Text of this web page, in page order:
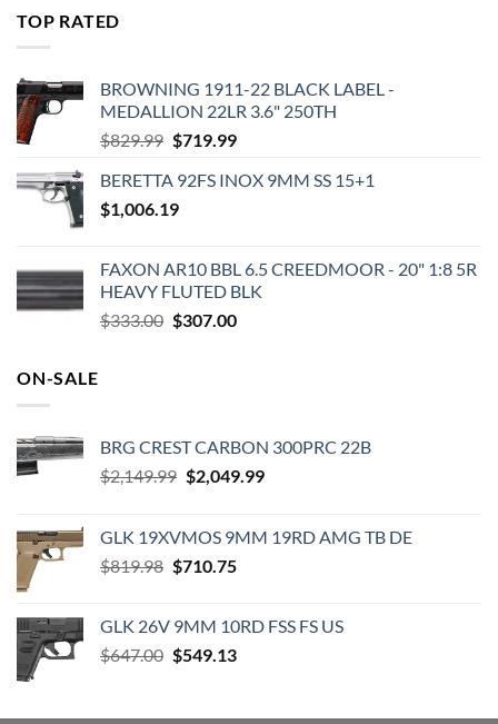
TOP RATED
BROWNING 1911-22 BLACK LABEL -
MEDALLION 22LR 3.6" 250TH
$829.99 Original
was:
$829.99.
$719.99Current
is:
BERETTA 92FS INOX 9MM SS 15+1
$1,006.19
FAXON AR10 BBL 6.5 CREEDMOOR - 20" 1:8 5R
HEAVY FLUTED BLK
$333.00 Original
$307.00Current
ON-SALE
BRG CREST CARBON 300PRC 22B
$2,149.99 Original
$2,149.99.
$2,049.99Current
$2,049.99.
GLK 19XVMOS 9MM 19RD AMG TB DE
$819.98 Original
$819.98.
$710.75Current
$710.75.
GLK 26V 9MM 10RD FSS FS US
$647.00 Original
$549.13Current